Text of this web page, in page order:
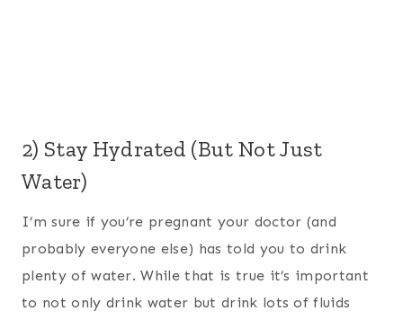
2) Stay Hydrated (But Not Just
Water)
I’m sure if you’re pregnant your doctor (and
probably everyone else) has told you to drink
plenty of water. While that is true it’s important
to not only drink water but drink lots of fluids